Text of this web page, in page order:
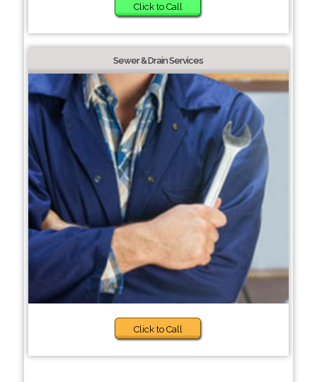
Click to Call
Sewer & Drain Services
Click to Call